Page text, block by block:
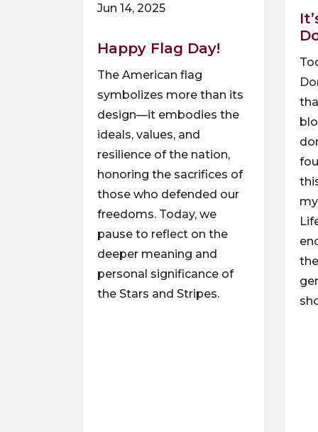
Jun 14, 2025
Happy Flag Day!
The American flag
symbolizes more than its
design—it embodies the
ideals, values, and
resilience of the nation,
honoring the sacrifices of
those who defended our
freedoms. Today, we
pause to reflect on the
deeper meaning and
personal significance of
the Stars and Stripes.